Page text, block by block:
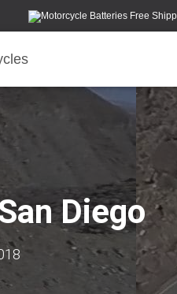
Diego